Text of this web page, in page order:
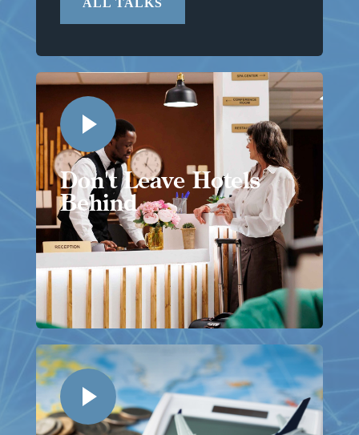
ALL TALKS
Don't Leave Hotels
Behind